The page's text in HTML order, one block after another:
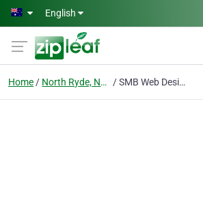
Skip to main content
English
Home North Ryde, Nsw SMB Web Design